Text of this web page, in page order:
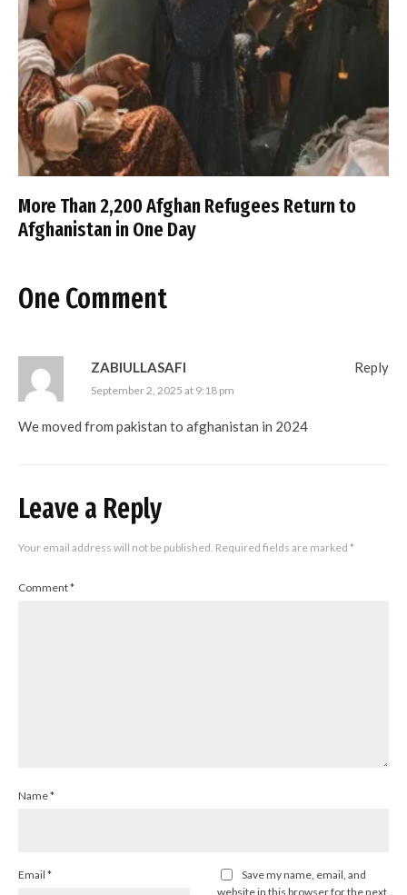
More Than 2,200 Afghan Refugees Return to
Afghanistan in One Day
One Comment
ZABIULLASAFI
September 2, 2025 at 9:18 pm
We moved from pakistan to afghanistan in 2024
Reply
Leave a Reply
Your email address will not be published. Required fields are marked *
Comment*
Name*
Email *
Save my name, email, and
website in this browser for the next